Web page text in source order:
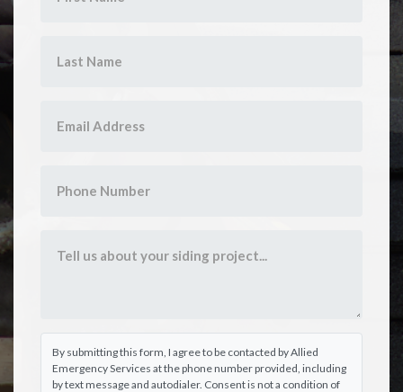
By submitting this form, I agree to be contacted by Allied
Emergency Services at the phone number provided, including
by text message and autodialer. Consent is not a condition of